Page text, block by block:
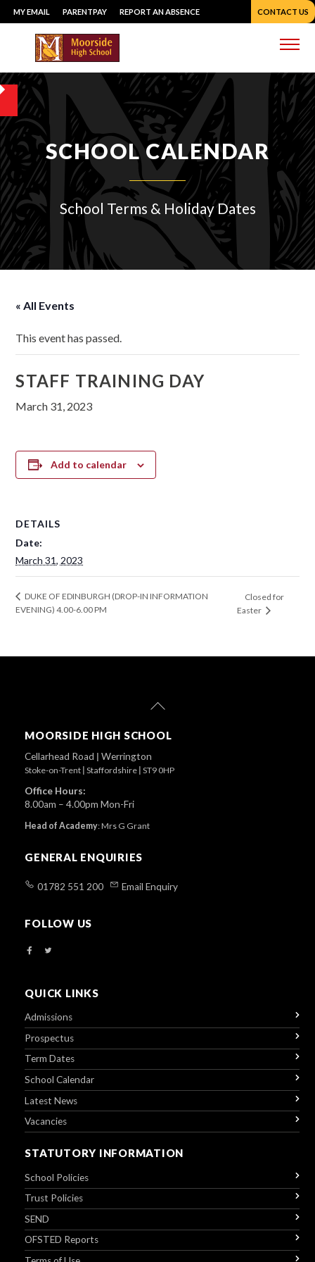
Skip
to
content
MY EMAIL PARENTPAY REPORT AN ABSENCE CONTACT US
SCHOOL CALENDAR
School Terms & Holiday Dates
« All Events
This event has passed.
STAFF TRAINING DAY
March 31, 2023
Add to calendar
DETAILS
Date:
March 31, 2023
DUKE OF EDINBURGH (DROP-IN INFORMATION
EVENING) 4.00-6.00 PM
Closed for
Easter
MOORSIDE HIGH SCHOOL
Cellarhead Road | Werrington
Stoke-on-Trent Staffordshire ST9 0HP
Office Hours:
8.00am – 4.00pm Mon-Fri
Head of Academy:Mrs G Grant
GENERAL ENQUIRIES
01782 551 200 Email Enquiry
FOLLOW US
QUICK LINKS
Admissions
Prospectus
Term Dates
School Calendar
Latest News
Vacancies
STATUTORY INFORMATION
School Policies
Trust Policies
SEND
OFSTED Reports
Back